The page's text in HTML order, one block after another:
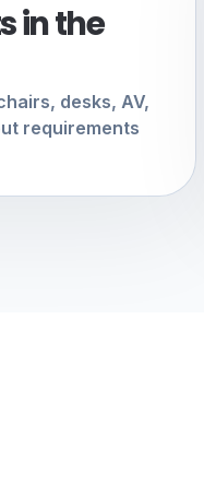
in the
desks, AV,
requirements